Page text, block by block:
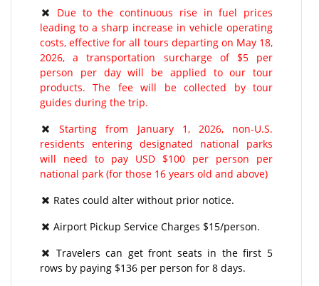
Due to the continuous rise in fuel prices
leading to a sharp increase in vehicle operating
costs, effective for all tours departing on May 18,
2026, a transportation surcharge of $5 per
person per day will be applied to our tour
products. The fee will be collected by tour
guides during the trip.
Starting from January 1, 2026, non-U.S.
residents entering designated national parks
will need to pay USD $100 per person per
national park (for those 16 years old and above)
Rates could alter without prior notice.
Airport Pickup Service Charges $15/person.
Travelers can get front seats in the first 5
rows by paying $136 per person for 8 days.